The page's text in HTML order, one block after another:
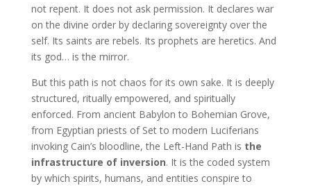
not repent. It does not ask permission. It declares war
on the divine order by declaring sovereignty over the
self. Its saints are rebels. Its prophets are heretics. And
its god… is the mirror.
But this path is not chaos for its own sake. It is deeply
structured, ritually empowered, and spiritually
enforced. From ancient Babylon to Bohemian Grove,
from Egyptian priests of Set to modern Luciferians
invoking Cain’s bloodline, the Left-Hand Path is the
infrastructure of inversion. It is the coded system
by which spirits, humans, and entities conspire to